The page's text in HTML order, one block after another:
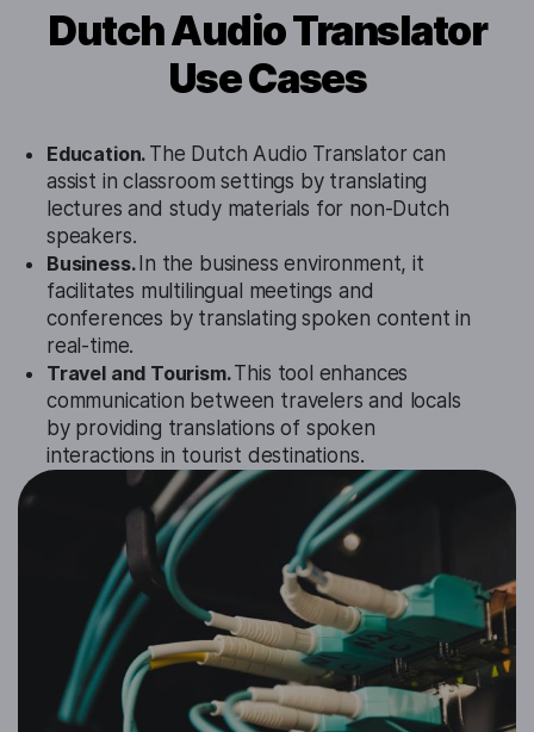
Dutch Audio Translator
Use Cases
Education. The Dutch Audio Translator can
assist in classroom settings by translating
lectures and study materials for non-Dutch
speakers.
Business. In the business environment, it
facilitates multilingual meetings and
conferences by translating spoken content in
real-time.
Travel and Tourism.This tool enhances
communication between travelers and locals
by providing translations of spoken
interactions in tourist destinations.